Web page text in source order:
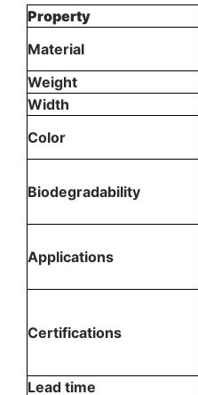
Property
Material
Weight
Width
Color
Biodegradability
Applications
Certifications
Lead time